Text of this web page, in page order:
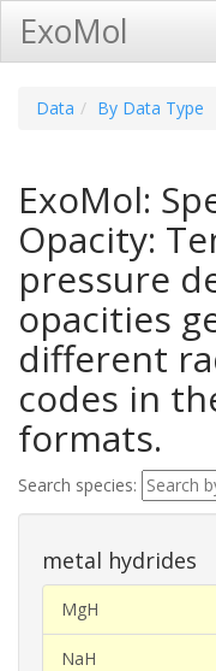
ExoMol
Data By Data Type
ExoMol:
Opacity:
pressure
opacities
different
codes in
formats.
Search species:
metal hydrides
MgH
NaH